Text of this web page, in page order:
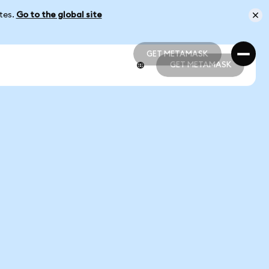
Go to the global site
GET METAMASK
GET METAMASK
GET METAMASK